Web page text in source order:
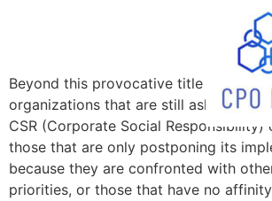
Beyond this provocative title lies a
organizations that are still asking
CSR (Corporate Social Responsibility)
those that are only postponing its
because they are confronted with
priorities, or those that have no